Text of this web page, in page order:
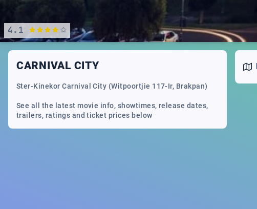
4.1
CARNIVAL CITY
Ster-Kinekor Carnival City (Witpoortjie 117-Ir, Brakpan)
See all the latest movie info, showtimes, release dates,
trailers, ratings and ticket prices below